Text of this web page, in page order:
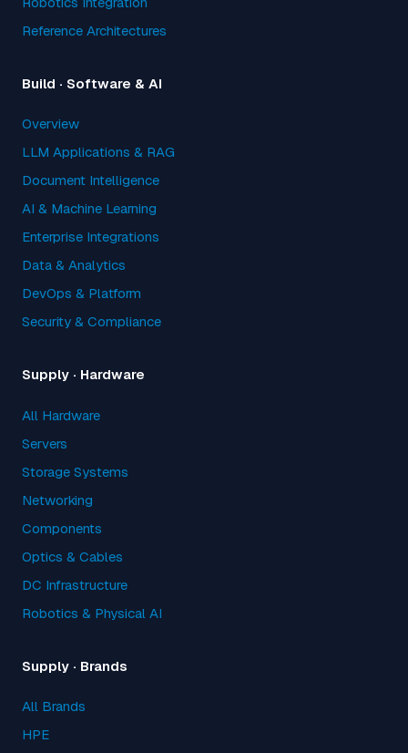
Reference Architectures
Build · Software & AI
Overview
LLM Applications & RAG
Document Intelligence
AI & Machine Learning
Enterprise Integrations
Data & Analytics
DevOps & Platform
Security & Compliance
Supply · Hardware
All Hardware
Servers
Storage Systems
Networking
Components
Optics & Cables
DC Infrastructure
Robotics & Physical AI
Supply · Brands
All Brands
HPE